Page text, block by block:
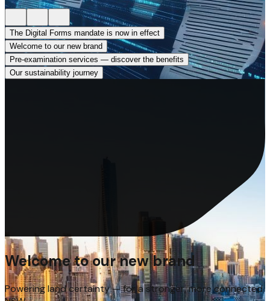
The Digital Forms mandate is now in effect